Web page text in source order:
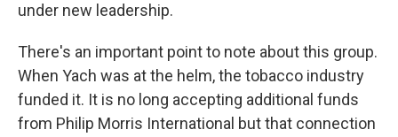
under new leadership.
There's an important point to note about this group.
When Yach was at the helm, the tobacco industry
funded it. It is no long accepting additional funds
from Philip Morris International but that connection